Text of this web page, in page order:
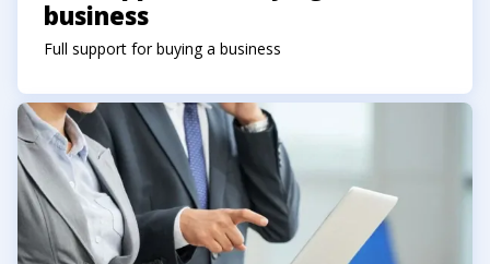
business
Full support for buying a business